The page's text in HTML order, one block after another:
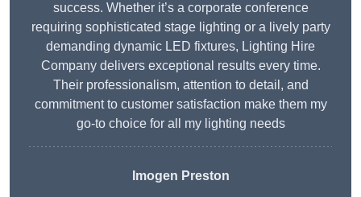
success. Whether it’s a corporate conference
requiring sophisticated stage lighting or a lively party
demanding dynamic LED fixtures, Lighting Hire
Company delivers exceptional results every time.
Their professionalism, attention to detail, and
commitment to customer satisfaction make them my
go-to choice for all my lighting needs
Imogen Preston